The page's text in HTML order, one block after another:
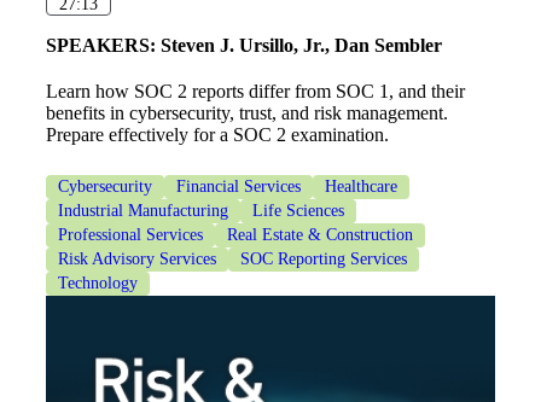
27:13
SPEAKERS: Steven J. Ursillo, Jr., Dan Sembler
Learn how SOC 2 reports differ from SOC 1, and their
benefits in cybersecurity, trust, and risk management.
Prepare effectively for a SOC 2 examination.
Cybersecurity Financial Services
Healthcare
Industrial Manufacturing
Life Sciences
Professional Services
Real Estate & Construction
Risk Advisory Services
SOC Reporting Services
Technology